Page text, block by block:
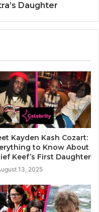
Daughter
Kayden Kash Cozart:
to Know About
Keef’s First Daughter
13, 2025